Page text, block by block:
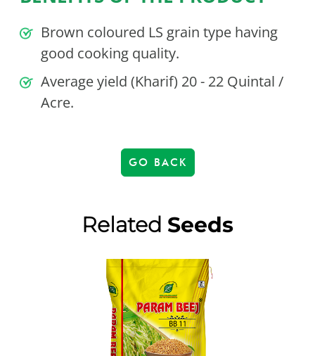
Brown coloured LS grain type having
good cooking quality.
Average yield (Kharif) 20 - 22 Quintal /
Acre.
GO BACK
Related Seeds